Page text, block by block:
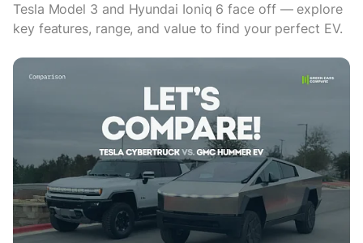
Tesla Model 3 and Hyundai Ioniq 6 face off — explore
key features, range, and value to find your perfect EV.